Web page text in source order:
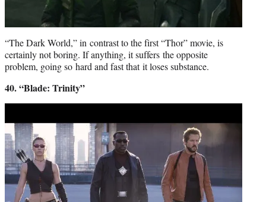
“The Dark World,” in contrast to the first “Thor” movie, is
certainly not boring. If anything, it suffers the opposite
problem, going so hard and fast that it loses substance.
40. “Blade: Trinity”